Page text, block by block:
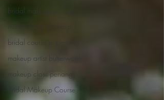
bridal makeup penang
indian bridal makeup
bridal course in penang
makeup artist butterworth
makeup class penang
Bridal Makeup Course